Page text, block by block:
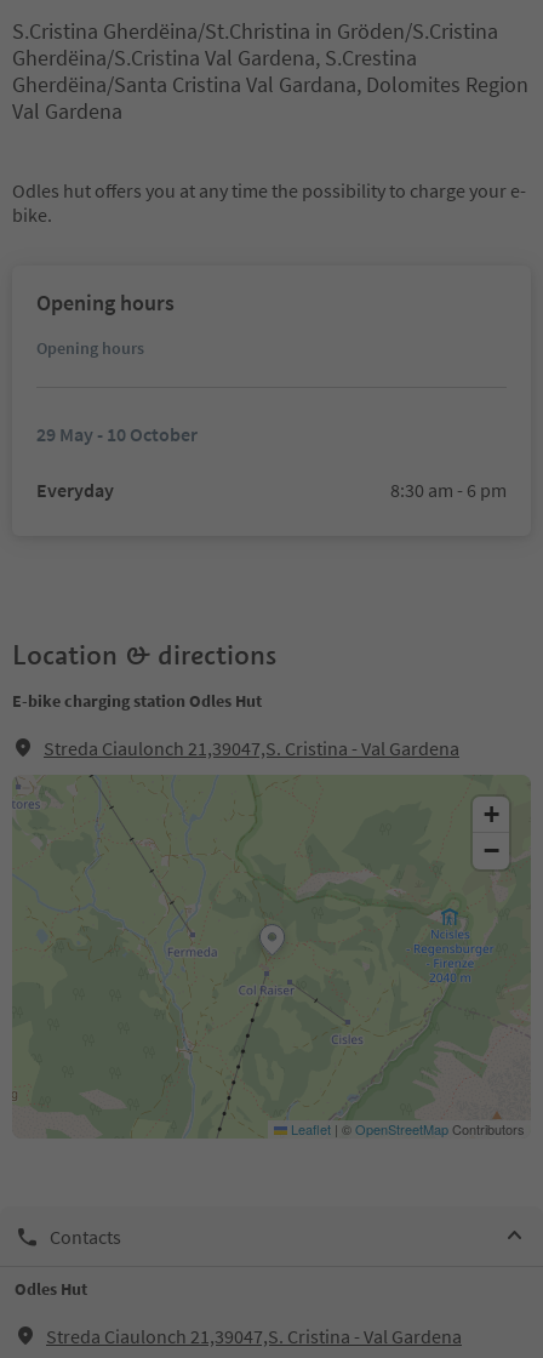
S.Cristina Gherdëina/St.Christina in Gröden/S.Cristina
Gherdëina/S.Cristina Val Gardena, S.Crestina
Gherdëina/Santa Cristina Val Gardana, Dolomites Region
Val Gardena
Odles hut offers you at any time the possibility to charge your e-
bike.
Opening hours
Opening hours
29 May - 10 October
Everyday 8:30 am - 6 pm
Location & directions
E-bike charging station Odles Hut
Streda Ciaulonch 21,39047,S. Cristina - Val Gardena
+
−
Leaflet | ©OpenStreetMapContributors
Contacts
Odles Hut
Streda Ciaulonch 21,39047,S. Cristina - Val Gardena